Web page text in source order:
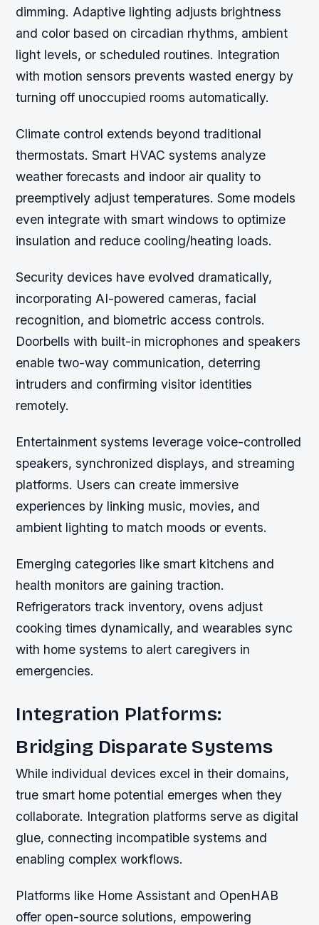
dimming. Adaptive lighting adjusts brightness
and color based on circadian rhythms, ambient
light levels, or scheduled routines. Integration
with motion sensors prevents wasted energy by
turning off unoccupied rooms automatically.
Climate control extends beyond traditional
thermostats. Smart HVAC systems analyze
weather forecasts and indoor air quality to
preemptively adjust temperatures. Some models
even integrate with smart windows to optimize
insulation and reduce cooling/heating loads.
Security devices have evolved dramatically,
incorporating AI-powered cameras, facial
recognition, and biometric access controls.
Doorbells with built-in microphones and speakers
enable two-way communication, deterring
intruders and confirming visitor identities
remotely.
Entertainment systems leverage voice-controlled
speakers, synchronized displays, and streaming
platforms. Users can create immersive
experiences by linking music, movies, and
ambient lighting to match moods or events.
Emerging categories like smart kitchens and
health monitors are gaining traction.
Refrigerators track inventory, ovens adjust
cooking times dynamically, and wearables sync
with home systems to alert caregivers in
emergencies.
Integration Platforms:
Bridging Disparate Systems
While individual devices excel in their domains,
true smart home potential emerges when they
collaborate. Integration platforms serve as digital
glue, connecting incompatible systems and
enabling complex workflows.
Platforms like Home Assistant and OpenHAB
offer open-source solutions, empowering